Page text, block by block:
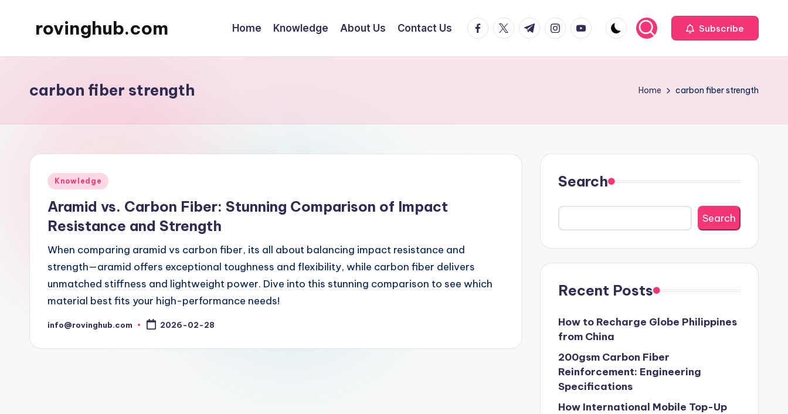
rovinghub.com Home Knowledge About Us Contact Us facebook.com
twitter.com
t.me instagram.com
youtube.com Subscribe
carbon fiber strength Home carbon fiber strength
Posted
Knowledge
Aramid vs. Carbon Fiber: Stunning Comparison of Impact
Resistance and Strength
When comparing aramid vs carbon fiber, its all about balancing impact resistance and
strength—aramid offers exceptional toughness and flexibility, while carbon fiber delivers
unmatched stiffness and lightweight power. Dive into this stunning comparison to see which
material best fits your high-performance needs!
Posted
info@rovinghub.com 2026-02-28
Search
Search
Recent Posts
How to Recharge Globe Philippines
from China
200gsm Carbon Fiber
Reinforcement: Engineering
Specifications
How International Mobile Top-Up